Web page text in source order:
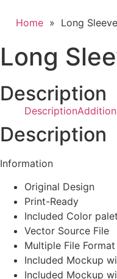
Home » Long
Long
Description
Description
Description
Information
Original Design
Print-Ready
Included Color
Vector Source File
Multiple File Format
Included Mockup
Included Mockup